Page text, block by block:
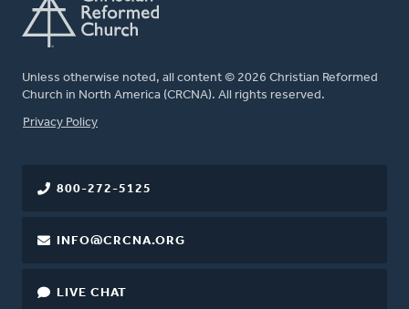
Unless otherwise noted, all content © 2026 Christian Reformed
Church in North America (CRCNA). All rights reserved.
FOOTER
Privacy Policy
800-272-5125
INFO@CRCNA.ORG
LIVE CHAT